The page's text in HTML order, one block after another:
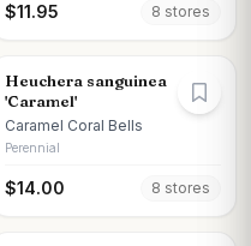
$11.95 8 stores
Heuchera sanguinea
'Caramel'
Caramel Coral Bells
Perennial
$14.00 8 stores